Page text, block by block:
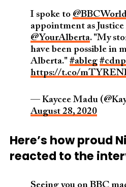
I spoke to
appointment as
@YourAlberta. "My
have been possible in
Alberta." #ableg
https://t.co/
— Kaycee Madu
August 28, 2020
Here’s how proud
reacted to the